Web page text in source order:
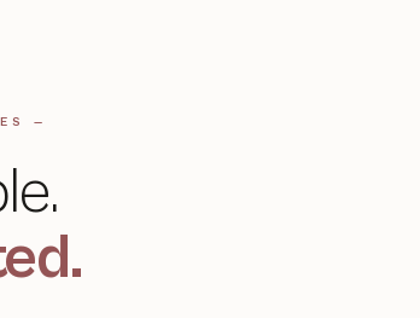
—